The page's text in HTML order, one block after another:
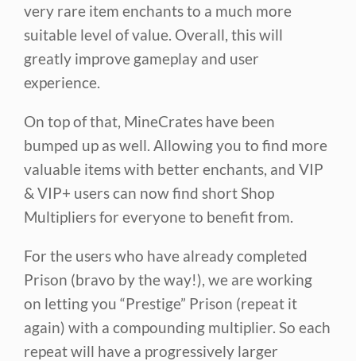
very rare item enchants to a much more
suitable level of value. Overall, this will
greatly improve gameplay and user
experience.
On top of that, MineCrates have been
bumped up as well. Allowing you to find more
valuable items with better enchants, and VIP
& VIP+ users can now find short Shop
Multipliers for everyone to benefit from.
For the users who have already completed
Prison (bravo by the way!), we are working
on letting you “Prestige” Prison (repeat it
again) with a compounding multiplier. So each
repeat will have a progressively larger